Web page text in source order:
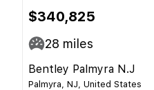
$340,825
28 miles
Bentley Palmyra N.J
Palmyra, NJ, United States